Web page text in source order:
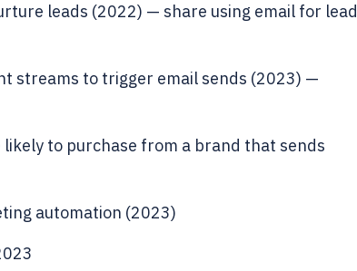
leads (2022) — share using email for lead
streams to trigger email sends (2023) —
to purchase from a brand that sends
automation (2023)